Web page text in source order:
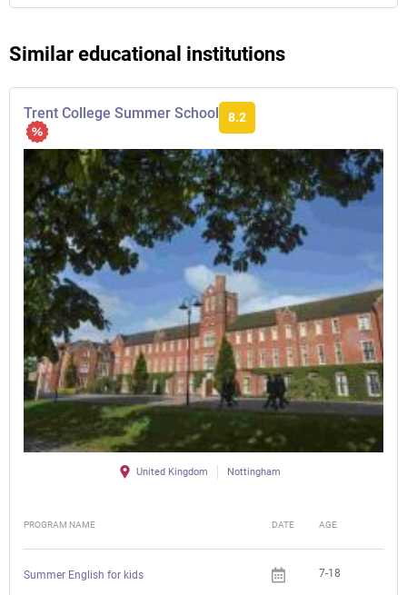
Similar educational institutions
Trent College Summer School 8.2
United Kingdom Nottingham
PROGRAM NAME DATE AGE
Summer English for kids 7-18